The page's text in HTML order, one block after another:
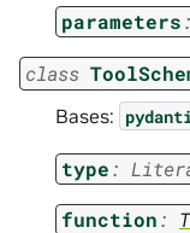
parameters:
class
Bases:
type:
function: